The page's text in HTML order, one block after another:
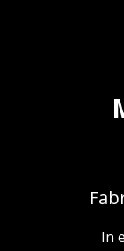
In